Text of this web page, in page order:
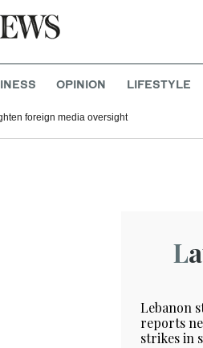
OPINION LIFESTYLE
foreign media oversight
Lebanon
reports
strikes in